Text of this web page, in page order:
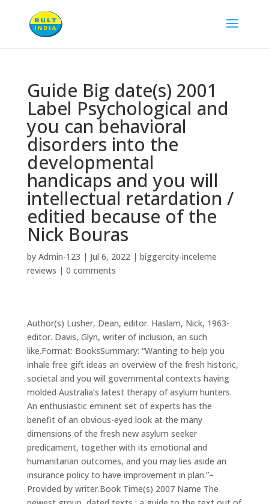
Guide Big date(s) 2001
Label Psychological and
you can behavioral
disorders into the
developmental
handicaps and you will
intellectual retardation /
editied because of the
Nick Bouras
by Admin-123 | Jul 6, 2022| biggercity-inceleme
reviews | 0 comments
Author(s) Lusher, Dean, editor. Haslam, Nick, 1963-
editor. Davis, Glyn, writer of inclusion, an such
like.Format: BooksSummary: “Wanting to help you
inhale free gift ideas an overview of the fresh historic,
societal and you will governmental contexts having
molded Australia’s latest therapy of asylum hunters.
An enthusiastic eminent set of experts has the
benefit of an obvious-eyed look at the many
dimensions of the fresh new asylum seeker
predicament, together with its emotional and
humanitarian outcomes, and you may lies aside an
insurance policy to have improvement in plan.”–
Provided by writer.Book Time(s) 2007 Name The